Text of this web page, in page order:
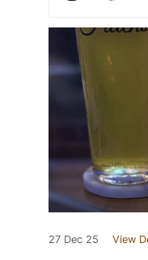
27 Dec 25 View